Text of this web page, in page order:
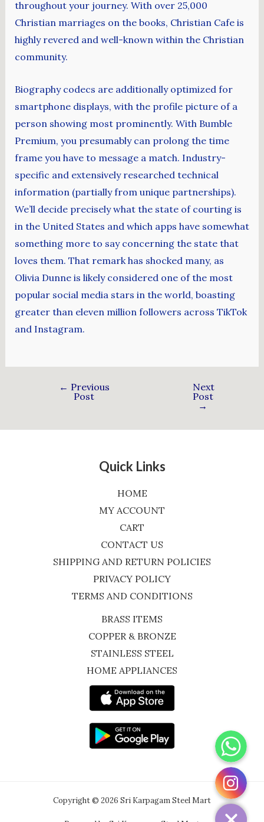
throughout your journey. With over 25,000
Christian marriages on the books, Christian Cafe is
highly revered and well-known within the Christian
community.
Biography codecs are additionally optimized for
smartphone displays, with the profile picture of a
person showing most prominently. With Bumble
Premium, you presumably can prolong the time
frame you have to message a match. Industry-
specific and extensively researched technical
information (partially from unique partnerships).
We’ll decide precisely what the state of courting is
in the United States and which apps have somewhat
something more to say concerning the state that
loves them. That remark has shocked many, as
Olivia Dunne is likely considered one of the most
popular social media stars in the world, boasting
greater than eleven million followers across TikTok
and Instagram.
← Previous
Post
Next
Post
→
Quick Links
HOME
MY ACCOUNT
CART
CONTACT US
SHIPPING AND RETURN POLICIES
PRIVACY POLICY
TERMS AND CONDITIONS
BRASS ITEMS
COPPER & BRONZE
STAINLESS STEEL
HOME APPLIANCES
Copyright © 2026 Sri Karpagam Steel Mart
WhatsApp
Instagram